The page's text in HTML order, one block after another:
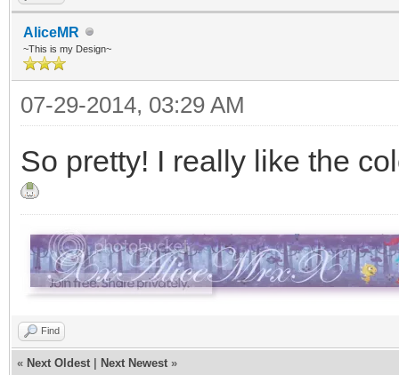
AliceMR
~This is my Design~
07-29-2014, 03:29 AM
So pretty! I really like the
Find
« Next Oldest Next Newest »